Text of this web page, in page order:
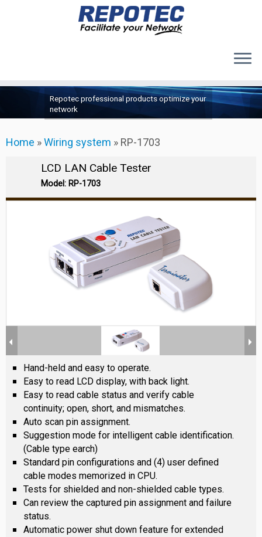
Products
About Us
Repotec professional products optimize your
network
Home »Wiring system » RP-1703
LCD LAN Cable Tester
Model: RP-1703
Hand-held and easy to operate.
Easy to read LCD display, with back light.
Easy to read cable status and verify cable
continuity; open, short, and mismatches.
Auto scan pin assignment.
Suggestion mode for intelligent cable identification.
(Cable type earch)
Standard pin configurations and (4) user defined
cable modes memorized in CPU.
Tests for shielded and non-shielded cable types.
Can review the captured pin assignment and failure
status.
Automatic power shut down feature for extended